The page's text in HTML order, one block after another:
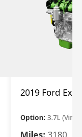
2019 Ford
Option: 3.7L (Vin
Miles: 3180